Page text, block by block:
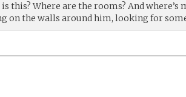
this? Where are the rooms? And where’s
on the walls around him, looking for